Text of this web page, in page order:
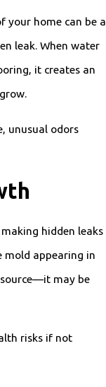
your home can be a
leak. When water
it creates an
unusual odors
hidden leaks
mold appearing in
may be
risks if not